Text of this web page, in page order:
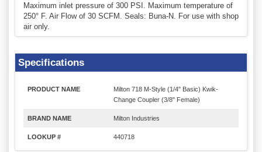
Maximum inlet pressure of 300 PSI. Maximum temperature of
250° F. Air Flow of 30 SCFM. Seals: Buna-N. For use with shop
air only.
Specifications
PRODUCT NAME
Milton 718 M-Style (1/4" Basic) Kwik-
Change Coupler (3/8" Female)
BRAND NAME Milton Industries
LOOKUP # 440718